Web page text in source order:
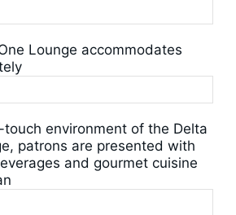
Lounge accommodates
touch environment of the Delta
patrons are presented with
and gourmet cuisine